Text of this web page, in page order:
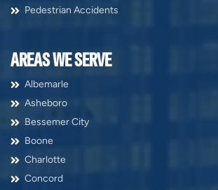
Pedestrian Accidents
AREAS WE SERVE
Albemarle
Asheboro
Bessemer City
Boone
Charlotte
Concord